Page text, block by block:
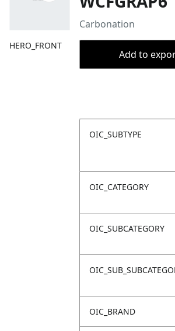
HERO_FRONT
Carbonation
Add to
OIC_SUBTYPE
OIC_CATEGORY
OIC_SUBCATEGORY
OIC_BRAND